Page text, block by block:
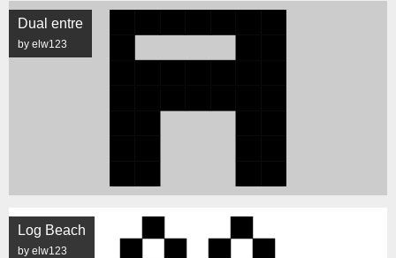
Dual entre
by elw123
Log Beach
by elw123